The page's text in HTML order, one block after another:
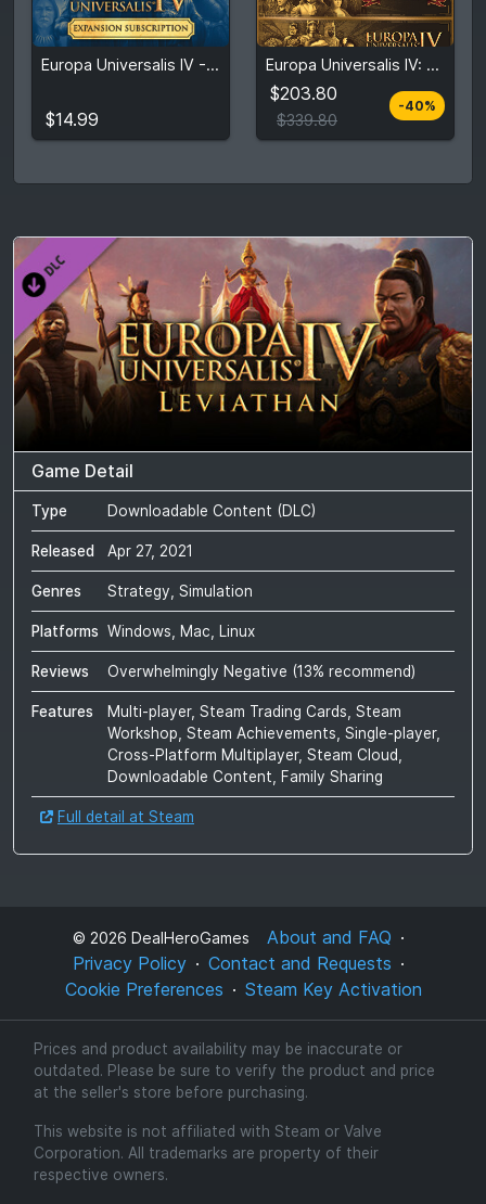
Europa Universalis IV - Expansion Subscription: 3 Months (Initial)
$14.99
$14.99
View detail
Europa Universalis IV: Ultimate Bundle
$203.80
$339.80
-40%
$203.80
$339.80
View detail
Game Detail
Type Downloadable Content (DLC)
Released Apr 27, 2021
Genres Strategy, Simulation
Platforms Windows, Mac, Linux
Reviews Overwhelmingly Negative (13% recommend)
Features
Multi-player, Steam Trading Cards, Steam
Workshop, Steam Achievements, Single-player,
Cross-Platform Multiplayer, Steam Cloud,
Downloadable Content, Family Sharing
Full detail at Steam
© 2026 DealHeroGames
About and FAQ
Privacy Policy
Contact and Requests
Cookie Preferences
Steam Key Activation
Prices and product availability may be inaccurate or
outdated. Please be sure to verify the product and price
at the seller's store before purchasing.
This website is not affiliated with Steam or Valve
Corporation. All trademarks are property of their
respective owners.